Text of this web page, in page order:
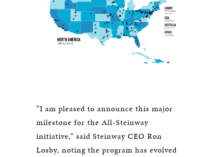
“I am pleased to announce this major
milestone for the All-Steinway
initiative,” said Steinway CEO Ron
Losby, noting the program has evolved